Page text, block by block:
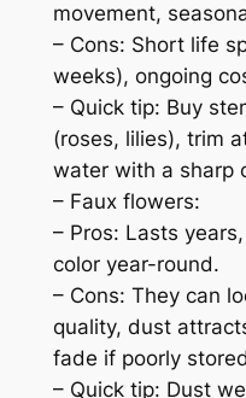
movement,
– Cons: Short life
weeks), ongoing
– Quick tip: Buy
(roses, lilies), trim
water with a sharp
– Faux flowers:
– Pros: Lasts
color year-round.
– Cons: They can
quality, dust
fade if poorly
– Quick tip: Dust